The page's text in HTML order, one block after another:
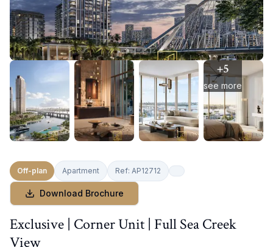
+5
see more
Off-plan Apartment Ref: AP12712
Download Brochure
Exclusive | Corner Unit | Full Sea Creek
View